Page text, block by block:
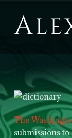
The
submissions